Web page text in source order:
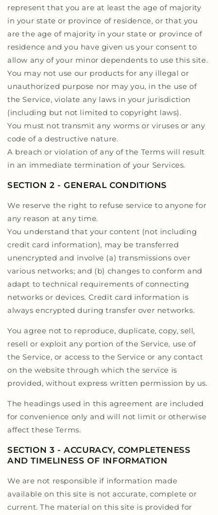
represent that you are at least the age of majority
in your state or province of residence, or that you
are the age of majority in your state or province of
residence and you have given us your consent to
allow any of your minor dependents to use this site.
You may not use our products for any illegal or
unauthorized purpose nor may you, in the use of
the Service, violate any laws in your jurisdiction
(including but not limited to copyright laws).
You must not transmit any worms or viruses or any
code of a destructive nature.
A breach or violation of any of the Terms will result
in an immediate termination of your Services.
SECTION 2 - GENERAL CONDITIONS
We reserve the right to refuse service to anyone for
any reason at any time.
You understand that your content (not including
credit card information), may be transferred
unencrypted and involve (a) transmissions over
various networks; and (b) changes to conform and
adapt to technical requirements of connecting
networks or devices. Credit card information is
always encrypted during transfer over networks.
You agree not to reproduce, duplicate, copy, sell,
resell or exploit any portion of the Service, use of
the Service, or access to the Service or any contact
on the website through which the service is
provided, without express written permission by us.
The headings used in this agreement are included
for convenience only and will not limit or otherwise
affect these Terms.
SECTION 3 - ACCURACY, COMPLETENESS
AND TIMELINESS OF INFORMATION
We are not responsible if information made
available on this site is not accurate, complete or
current. The material on this site is provided for